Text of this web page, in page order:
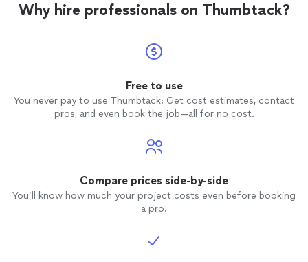
Why hire professionals on Thumbtack?
Free to use
You never pay to use Thumbtack: Get cost estimates, contact
pros, and even book the job—all for no cost.
Compare prices side-by-side
You’ll know how much your project costs even before booking
a pro.